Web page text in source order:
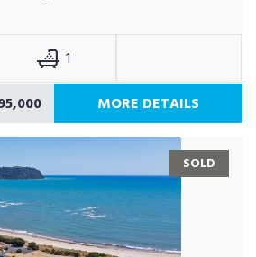
1
MORE DETAILS
SOLD